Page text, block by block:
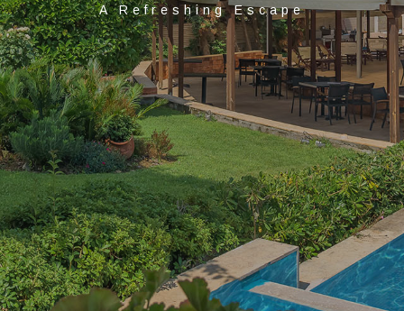
A Refreshing Escape